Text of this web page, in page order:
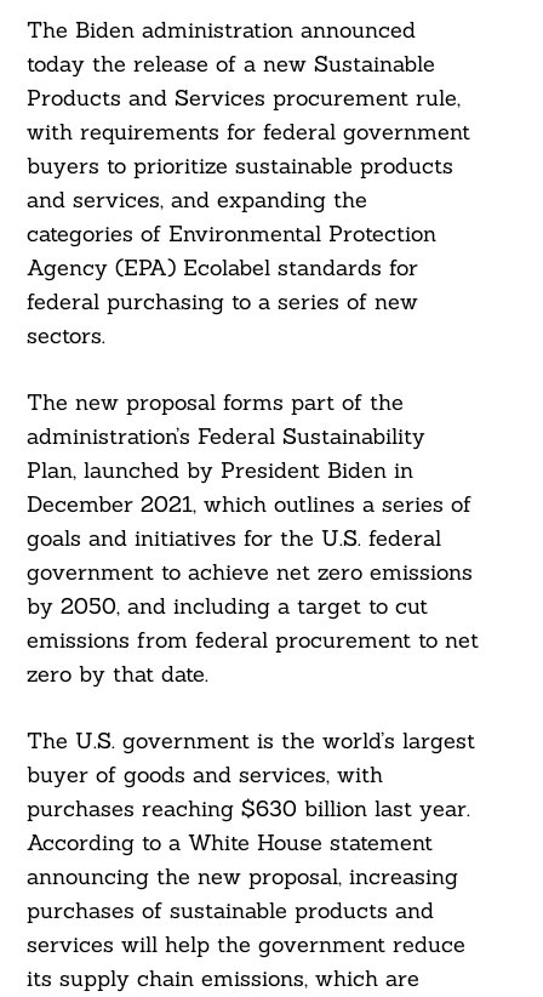
The Biden administration announced
today the release of a new Sustainable
Products and Services procurement rule,
with requirements for federal government
buyers to prioritize sustainable products
and services, and expanding the
categories of Environmental Protection
Agency (EPA) Ecolabel standards for
federal purchasing to a series of new
sectors.
The new proposal forms part of the
administration’s Federal Sustainability
Plan, launched by President Biden in
December 2021, which outlines a series of
goals and initiatives for the U.S. federal
government to achieve net zero emissions
by 2050, and including a target to cut
emissions from federal procurement to net
zero by that date.
The U.S. government is the world’s largest
buyer of goods and services, with
purchases reaching $630 billion last year.
According to a White House statement
announcing the new proposal, increasing
purchases of sustainable products and
services will help the government reduce
its supply chain emissions, which are